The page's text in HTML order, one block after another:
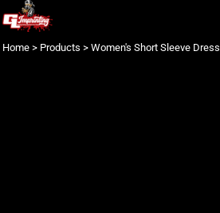
Home > Products > Women's Short Sleeve Dress